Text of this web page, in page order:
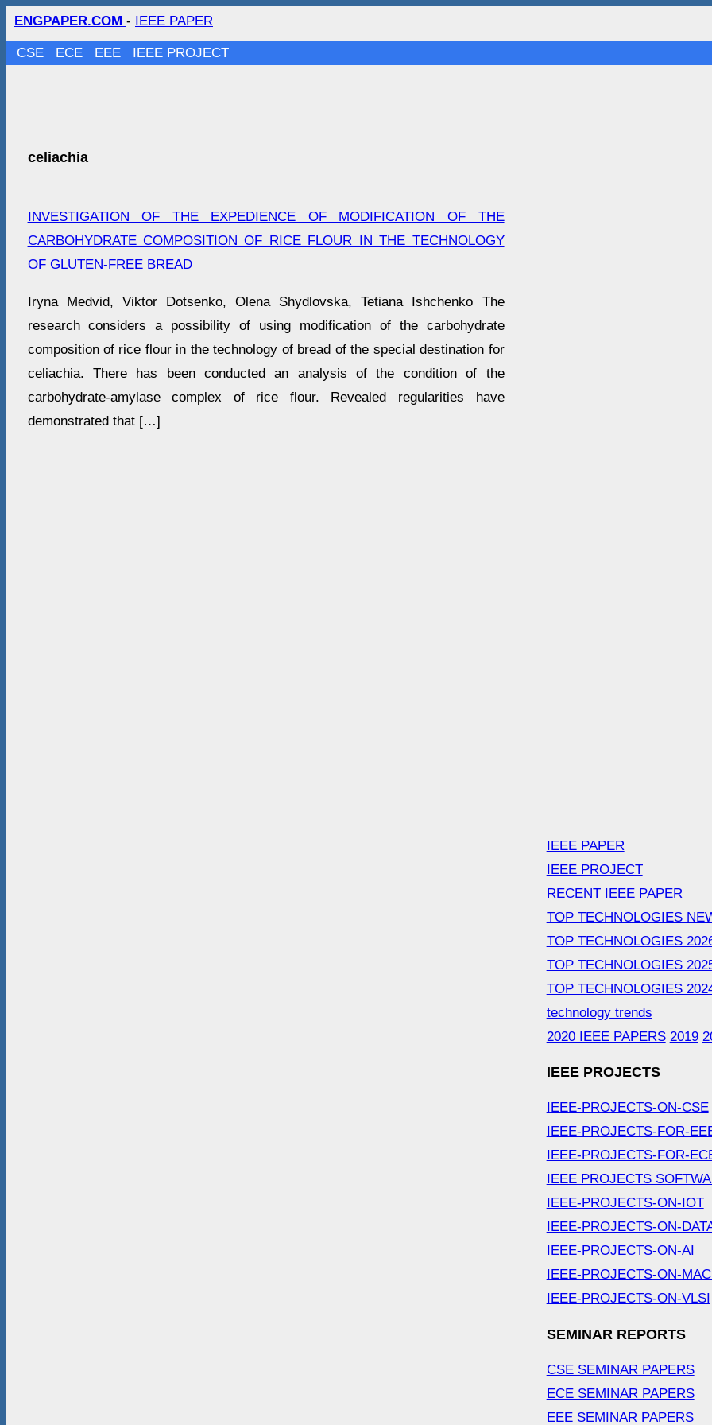
ENGPAPER.COM - IEEE PAPER
CSE ECE EEE IEEE PROJECT
celiachia
INVESTIGATION OF THE EXPEDIENCE OF MODIFICATION OF THE
CARBOHYDRATE COMPOSITION OF RICE FLOUR IN THE TECHNOLOGY
OF GLUTEN-FREE BREAD
Iryna Medvid, Viktor Dotsenko, Olena Shydlovska, Tetiana Ishchenko The
research considers a possibility of using modification of the carbohydrate
composition of rice flour in the technology of bread of the special destination for
celiachia. There has been conducted an analysis of the condition of the
carbohydrate-amylase complex of rice flour. Revealed regularities have
demonstrated that […]
IEEE PAPER
IEEE PROJECT
RECENT IEEE PAPER
TOP TECHNOLOGIES
TOP TECHNOLOGIES
TOP TECHNOLOGIES
TOP TECHNOLOGIES
technology trends
2020 IEEE PAPERS 2019
IEEE PROJECTS
IEEE-PROJECTS-ON-CSE
IEEE-PROJECTS-FOR-
IEEE-PROJECTS-FOR-
IEEE PROJECTS
IEEE-PROJECTS-ON-IOT
IEEE-PROJECTS-ON-
IEEE-PROJECTS-ON-AI
IEEE-PROJECTS-ON-
IEEE-PROJECTS-ON-VLSI
SEMINAR REPORTS
CSE SEMINAR PAPERS
ECE SEMINAR PAPERS
EEE SEMINAR PAPERS